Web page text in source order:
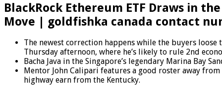
BlackRock Ethereum ETF Draws in
Move | goldfishka canada contact
The newest correction happens while the buyers
Thursday afternoon, where he’s likely to rule 2nd
Bacha Java in the Singapore’s legendary Marina Bay
Mentor John Calipari features a good roster away
highway earn from the Kentucky.